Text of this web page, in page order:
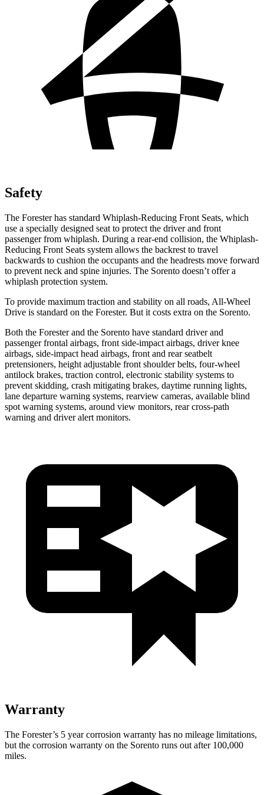
Safety
The Forester has standard Whiplash-Reducing Front Seats, which
use a specially designed seat to protect the driver and front
passenger from whiplash. During a rear-end collision, the Whiplash-
Reducing Front Seats system allows the backrest to travel
backwards to cushion the occupants and the headrests move forward
to prevent neck and spine injuries. The Sorento doesn’t offer a
whiplash protection system.
To provide maximum traction and stability on all roads, All-Wheel
Drive is standard on the Forester. But it costs extra on the Sorento.
Both the Forester and the Sorento have standard driver and
passenger frontal airbags, front side-impact airbags, driver knee
airbags, side-impact head airbags, front and rear seatbelt
pretensioners, height adjustable front shoulder belts, four-wheel
antilock brakes, traction control, electronic stability systems to
prevent skidding, crash mitigating brakes, daytime running lights,
lane departure warning systems, rearview cameras, available blind
spot warning systems, around view monitors, rear cross-path
warning and driver alert monitors.
Warranty
The Forester’s 5 yearcorrosion warranty has no mileage limitations,
but the corrosion warranty on the Sorento runs out after 100,000
miles.